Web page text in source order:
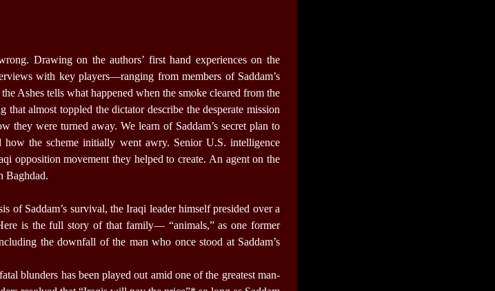
Drawing on the authors’ first hand experiences on the
with key players—ranging from members of Saddam’s
Ashes tells what happened when the smoke cleared from the
almost toppled the dictator describe the desperate mission
they were turned away. We learn of Saddam’s secret plan to
the scheme initially went awry. Senior U.S. intelligence
opposition movement they helped to create. An agent on the
Baghdad.
Saddam’s survival, the Iraqi leader himself presided over a
is the full story of that family— “animals,” as one former
the downfall of the man who once stood at Saddam’s
blunders has been played out amid one of the greatest man-